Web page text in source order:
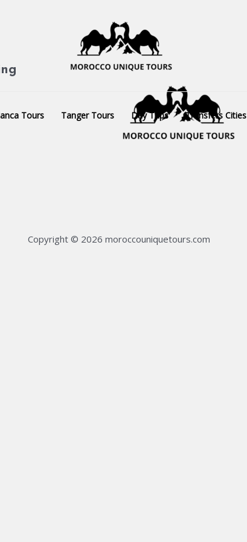
Tours Tanger Tours Day Trips Transfers Cities
Copyright © 2026 moroccouniquetours.com